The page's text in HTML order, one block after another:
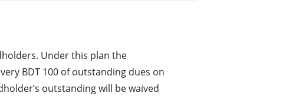
Under this plan the
BDT 100 of outstanding dues on
outstanding will be waived